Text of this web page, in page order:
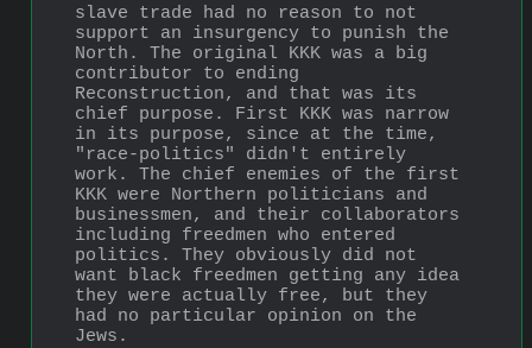
slave trade had no reason to not
support an insurgency to punish the
North. The original KKK was a big
contributor to ending
Reconstruction, and that was its
chief purpose. First KKK was narrow
in its purpose, since at the time,
"race-politics" didn't entirely
work. The chief enemies of the first
KKK were Northern politicians and
businessmen, and their collaborators
including freedmen who entered
politics. They obviously did not
want black freedmen getting any idea
they were actually free, but they
had no particular opinion on the
Jews.